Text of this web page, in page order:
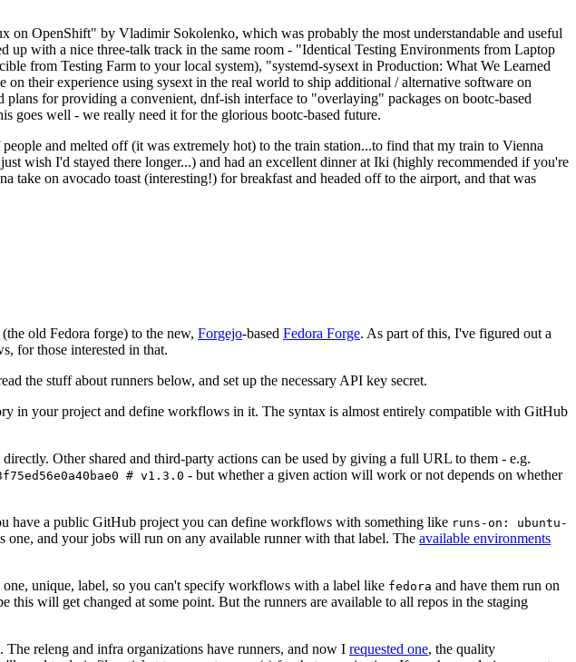
OpenShift" by Vladimir Sokolenko, which was probably the most understandable and useful
with a nice three-talk track in the same room - "Identical Testing Environments from Laptop
from Testing Farm to your local system), "systemd-sysext in Production: What We Learned
their experience using sysext in the real world to ship additional / alternative software on
for providing a convenient, dnf-ish interface to "overlaying" packages on bootc-based
goes well - we really need it for the glorious bootc-based future.
and melted off (it was extremely hot) to the train station...to find that my train to Vienna
wish I'd stayed there longer...) and had an excellent dinner at Iki (highly recommended if you're
on avocado toast (interesting!) for breakfast and headed off to the airport, and that was
old Fedora forge) to the new, Forgejo-based Fedora Forge. As part of this, I've figured out a
for those interested in that.
the stuff about runners below, and set up the necessary API key secret.
in your project and define workflows in it. The syntax is almost entirely compatible with GitHub
Other shared and third-party actions can be used by giving a full URL to them - e.g.
# v1.3.0 - but whether a given action will work or not depends on whether
have a public GitHub project you can define workflows with something like runs-on: ubuntu-
one, and your jobs will run on any available runner with that label. The available environments
unique, label, so you can't specify workflows with a label like fedora and have them run on
will get changed at some point. But the runners are available to all repos in the staging
releng and infra organizations have runners, and now I requested one, the quality